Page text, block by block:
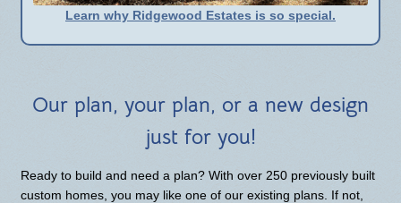
Learn why Ridgewood Estates is so special.
Our plan, your plan, or a new design
just for you!
Ready to build and need a plan? With over 250 previously built
custom homes, you may like one of our existing plans. If not,